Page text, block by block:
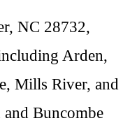
NC 28732,
Arden,
Mills River, and
Buncombe